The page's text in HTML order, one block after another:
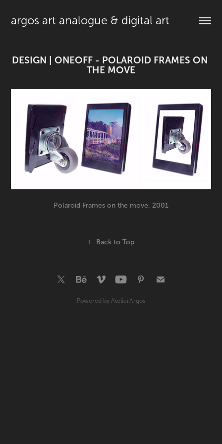
argos art analogue & digital art
DESIGN | ONEOFF - POLAROID FRAMES ON
THE MOVE
Polaroid Frames on the move. 2001
↑ Back to Top
Powered by AtelierArgos